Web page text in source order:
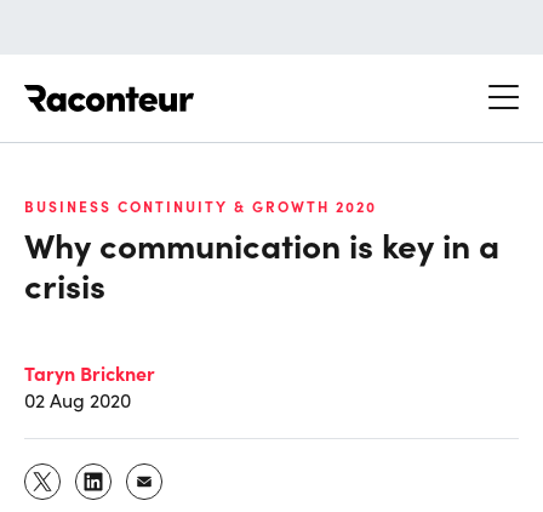
BUSINESS CONTINUITY & GROWTH 2020
Why communication is key in a
crisis
Taryn Brickner
02 Aug 2020